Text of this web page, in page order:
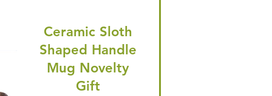
Ceramic Sloth
Shaped Handle
Mug Novelty
Gift